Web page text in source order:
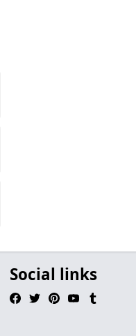
Social links